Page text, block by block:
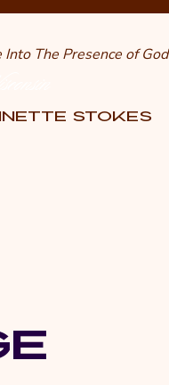
The Presence of God
STOKES